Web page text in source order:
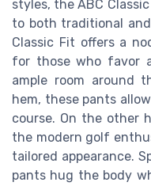
styles, the ABC
to both traditional
Classic Fit offers a
for those who favor
ample room around
hem, these pants
course. On the other
the modern golf
tailored appearance.
pants hug the body